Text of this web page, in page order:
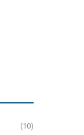
(10)